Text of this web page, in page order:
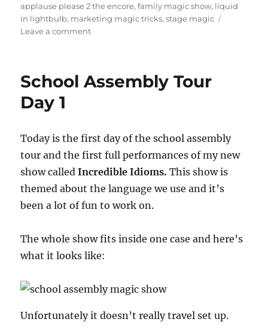
on
applause please 2 the encore,family magic show, liquid
in lightbulb, marketing magic tricks,stage magic
Leave a commenton
The
School Assembly Tour
Day 1
Today is the first day of the school assembly
tour and the first full performances of my new
show calledIncredible Idioms.This show is
themed about the language we use and it’s
been a lot of fun to work on.
The whole show fits inside one case and here’s
what it looks like:
Unfortunately it doesn’t really travel set up.